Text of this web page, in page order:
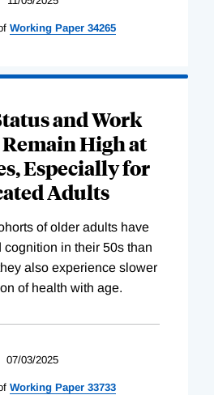
Working Paper 34265
and Work
High at
Especially for
Adults
of older adults have
cognition in their 50s than
also experience slower
of health with age.
07/03/2025
Working Paper 33733